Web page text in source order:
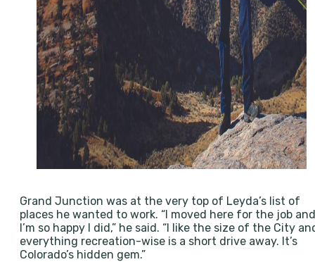
Grand Junction was at the very top of Leyda’s list of
places he wanted to work. “I moved here for the job and
I’m so happy I did,” he said. “I like the size of the City
everything recreation-wise is a short drive away. It’s
Colorado’s hidden gem.”